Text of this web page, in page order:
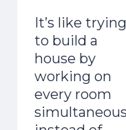
It’s like trying
to build a
house by
working on
every room